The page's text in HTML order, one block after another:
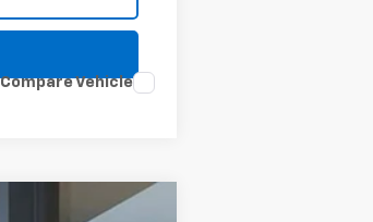
Compare Vehicle